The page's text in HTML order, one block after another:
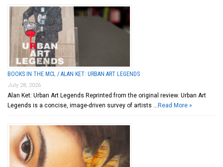
BOOKS IN THE MCL / ALAN KET: URBAN ART LEGENDS
July 28, 2026
Alan Ket: Urban Art Legends Reprinted from the original review. Urban Art
Legends is a concise, image-driven survey of artists … Read More »